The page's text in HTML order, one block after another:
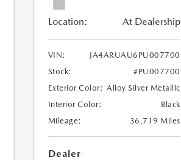
Location: At Dealership
VIN:
JA4ARUAU6PU007700
Stock:
#PU007700
Exterior Color: Alloy Silver Metallic
Interior Color:
Black
Mileage:
36,719 Miles
Dealer